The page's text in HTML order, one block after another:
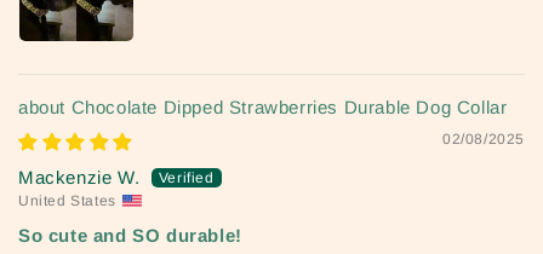
Chocolate Dipped Strawberries Durable Dog Collar
02/08/2025
Mackenzie W.
United States
So cute and SO durable!